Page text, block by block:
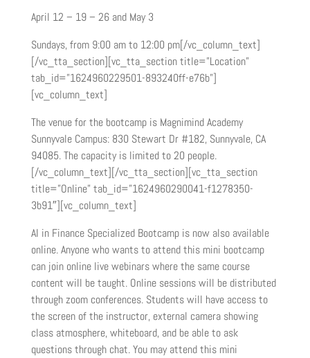
April 12 – 19 – 26 and May 3
Sundays, from 9:00 am to 12:00 pm[/vc_column_text]
[/vc_tta_section][vc_tta_section title=”Location”
tab_id=”1624960229501-893240ff-e76b”]
[vc_column_text]
The venue for the bootcamp is Magnimind Academy
Sunnyvale Campus: 830 Stewart Dr #182, Sunnyvale, CA
94085. The capacity is limited to 20 people.
[/vc_column_text][/vc_tta_section][vc_tta_section
title=”Online” tab_id=”1624960290041-f1278350-
3b91″][vc_column_text]
AI in Finance Specialized Bootcamp is now also available
online. Anyone who wants to attend this mini bootcamp
can join online live webinars where the same course
content will be taught. Online sessions will be distributed
through zoom conferences. Students will have access to
the screen of the instructor, external camera showing
class atmosphere, whiteboard, and be able to ask
questions through chat. You may attend this mini